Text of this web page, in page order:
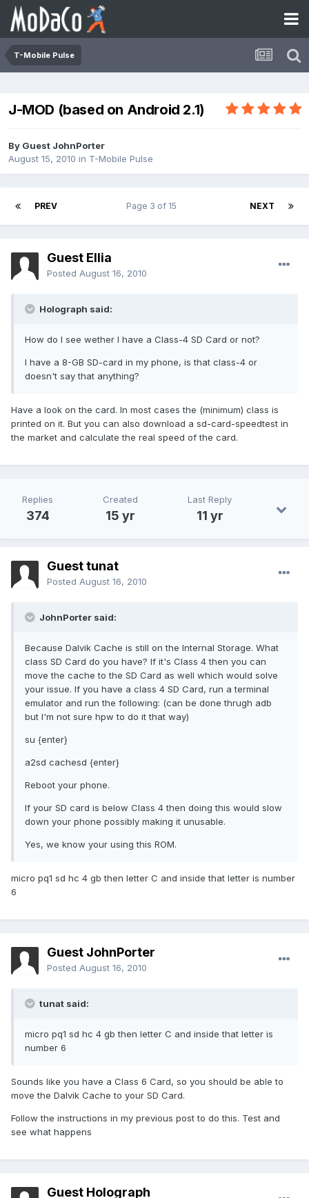
T-Mobile Pulse
J-MOD (based on Android 2.1)
By Guest JohnPorter
August 15, 2010 in T-Mobile Pulse
PREV NEXT
Page 3 of 15
Guest Ellia
Posted August 16, 2010
Holograph said:
How do I see wether I have a Class-4 SD Card or not?
I have a 8-GB SD-card in my phone, is that class-4 or
doesn't say that anything?
Have a look on the card. In most cases the (minimum) class is
printed on it. But you can also download a sd-card-speedtest in
the market and calculate the real speed of the card.
Replies
374
Created
15 yr
Last Reply
11 yr
Guest tunat
Posted August 16, 2010
JohnPorter said:
Because Dalvik Cache is still on the Internal Storage. What
class SD Card do you have? If it's Class 4 then you can
move the cache to the SD Card as well which would solve
your issue. If you have a class 4 SD Card, run a terminal
emulator and run the following: (can be done thrugh adb
but I'm not sure hpw to do it that way)
su {enter}
a2sd cachesd {enter}
Reboot your phone.
If your SD card is below Class 4 then doing this would slow
down your phone possibly making it unusable.
Yes, we know your using this ROM.
micro pq1 sd hc 4 gb then letter C and inside that letter is number
6
Guest JohnPorter
Posted August 16, 2010
tunat said:
micro pq1 sd hc 4 gb then letter C and inside that letter is
number 6
Sounds like you have a Class 6 Card, so you should be able to
move the Dalvik Cache to your SD Card.
Follow the instructions in my previous post to do this. Test and
see what happens
Guest Holograph